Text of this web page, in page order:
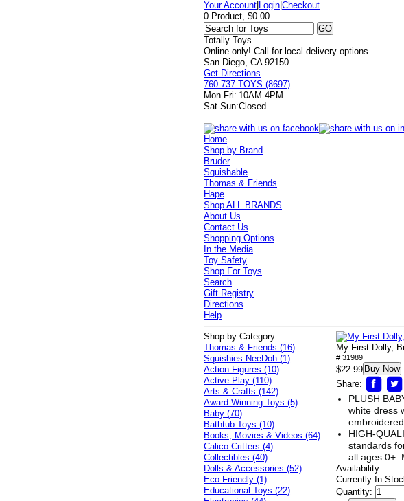
Your Account Login |Checkout
0 Product, $0.00
Totally Toys
Online only! Call for local delivery options.
San Diego, CA 92150
Get Directions
760-737-TOYS (8697)
Mon-Fri: 10AM-4PM
Sat-Sun:Closed
Home
Shop by Brand
Bruder
Squishable
Thomas & Friends
Hape
Shop ALL BRANDS
About Us
Contact Us
Shopping Options
In the Media
Toy Safety
Shop For Toys
Search
Gift Registry
Directions
Help
My First Dolly,
# 31989
$22.99 Buy Now
Share:
PLUSH
white dress
HIGH-
standards
all ages 0+.
Availability
Currently In
Quantity:
Shop by Category
Thomas & Friends (16)
Squishies NeeDoh (1)
Action Figures (10)
Active Play (110)
Arts & Crafts (142)
Award-Winning Toys (5)
Baby (70)
Bathtub Toys (10)
Books, Movies & Videos (64)
Calico Critters (4)
Collectibles (40)
Dolls & Accessories (52)
Eco-Friendly (1)
Educational Toys (22)